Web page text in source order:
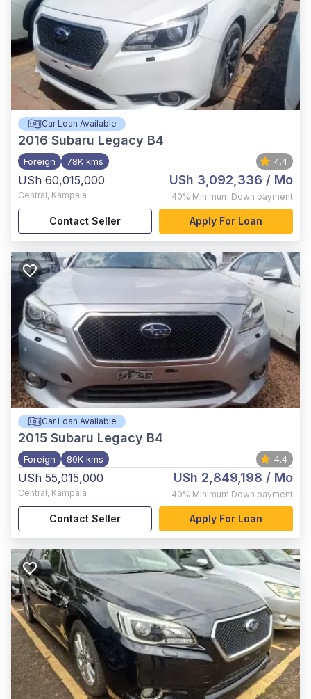
Car Loan Available
2016 Subaru Legacy B4
Foreign 78K kms 4.4
USh 60,015,000
Central, Kampala
USh 3,092,336 / Mo
40% Minimum Down payment
Contact Seller Apply For Loan
Car Loan Available
2015 Subaru Legacy B4
Foreign 80K kms 4.4
USh 55,015,000
Central, Kampala
USh 2,849,198 / Mo
40% Minimum Down payment
Contact Seller Apply For Loan